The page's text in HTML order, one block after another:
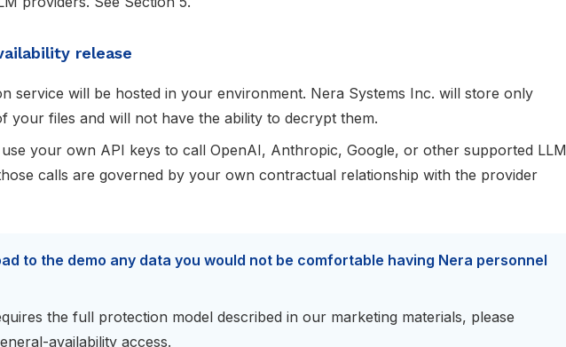
release
service will be hosted in your environment. Nera Systems Inc. will store only
your files and will not have the ability to decrypt them.
your own API keys to call OpenAI, Anthropic, Google, or other supported LLM
calls are governed by your own contractual relationship with the provider
to the demo any data you would not be comfortable having Nera personnel
the full protection model described in our marketing materials, please
availability access.